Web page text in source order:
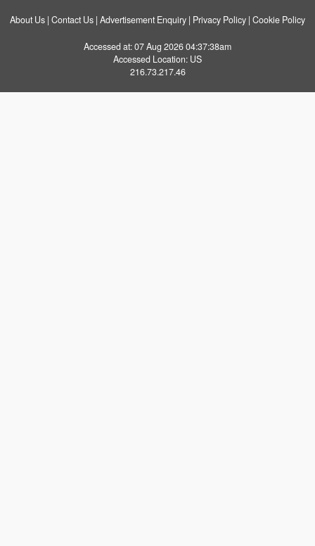
About Us | Contact Us | Advertisement Enquiry | Privacy Policy | Cookie Policy
Accessed at:07 Aug 2026 04:37:38am
Accessed Location: US
216.73.217.46